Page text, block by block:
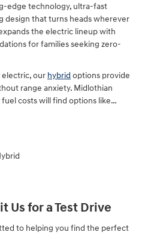
edge technology, ultra-fast
design that turns heads wherever
the electric lineup with
for families seeking zero-
our hybrid options provide
range anxiety. Midlothian
costs will find options like…
Us for a Test Drive
to helping you find the perfect